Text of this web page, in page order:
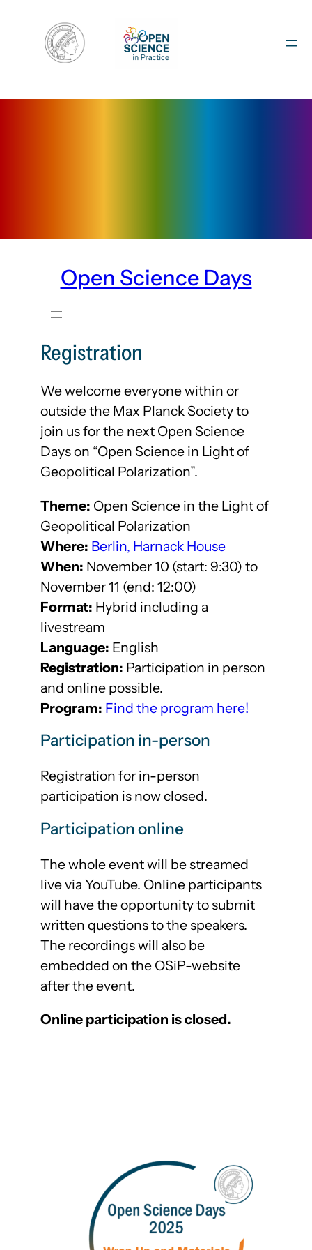
content
Open Science Days
Registration
We welcome everyone within or
outside the Max Planck Society to
join us for the next Open Science
Days on “Open Science in Light of
Geopolitical Polarization”.
Theme: Open Science in the Light of
Geopolitical Polarization
Where: Berlin, Harnack House
When: November 10 (start: 9:30) to
November 11 (end: 12:00)
Format: Hybrid including a
livestream
Language: English
Registration: Participation in person
and online possible.
Program: Find the program here!
Participation in-person
Registration for in-person
participation is now closed.
Participation online
The whole event will be streamed
live via YouTube. Online participants
will have the opportunity to submit
written questions to the speakers.
The recordings will also be
embedded on the OSiP-website
after the event.
Online participation is closed.